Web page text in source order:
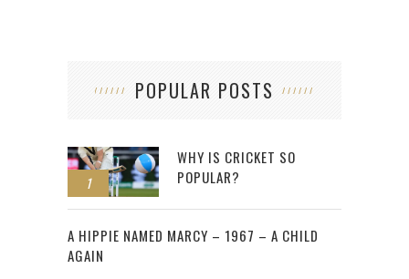
POPULAR POSTS
1
WHY IS CRICKET SO
POPULAR?
2
A HIPPIE NAMED MARCY – 1967 – A CHILD
AGAIN